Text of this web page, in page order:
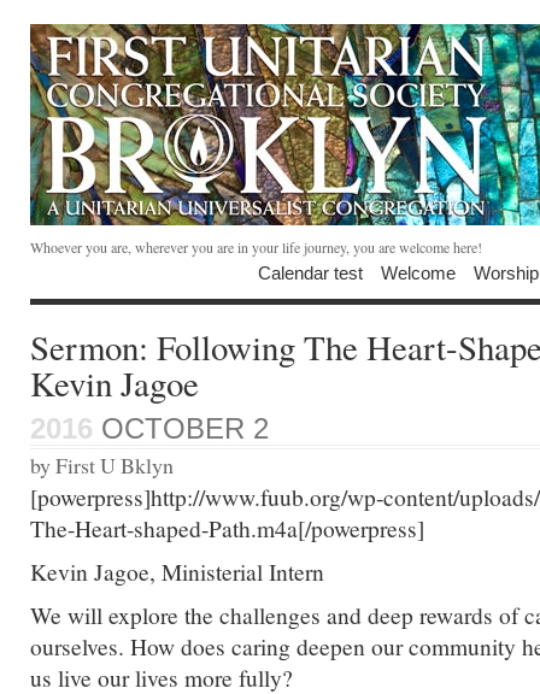
Whoever you are, wherever you are in your life journey, you are welcome here!
Calendar test Welcome Worship
Sermon: Following The Heart-
Kevin Jagoe
2016 OCTOBER 2
by First U Bklyn
[powerpress]http://www.fuub.org/wp-content/
The-Heart-shaped-Path.m4a[/powerpress]
Kevin Jagoe, Ministerial Intern
We will explore the challenges and deep rewards of
ourselves. How does caring deepen our community
us live our lives more fully?